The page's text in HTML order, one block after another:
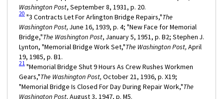
Washington Post, September 8, 1931, p. 20.
20"3 Contracts Let For Arlington Bridge Repairs,"The
Washington Post, June 16, 1939, p. 4; "New Face for Memorial
Bridge,"The Washington Post, January 5, 1951, p. B2; Stephen J.
Lynton, "Memorial Bridge Work Set,"The Washington Post, April
19, 1985, p. B1.
21"Memorial Bridge Shut 9 Hours As Crew Rushes Workmen
Gears,"The Washington Post, October 21, 1936, p. X19;
"Memorial Bridge Is Closed For Day During Repair Work,"The
Washington Post, August 3, 1947, p. M5.